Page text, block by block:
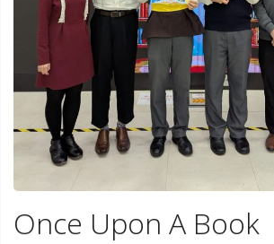
Once Upon A Book